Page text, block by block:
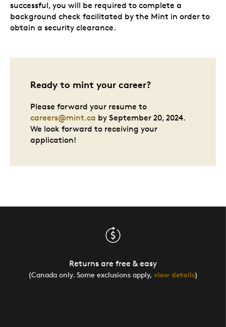
successful, you will be required to complete a
background check facilitated by the Mint in order to
obtain a security clearance.
Ready to mint your career?
Please forward your resume to
careers@mint.ca by September 20, 2024.
We look forward to receiving your
application!
Returns are free & easy
(Canada only. Some exclusions apply, view details)